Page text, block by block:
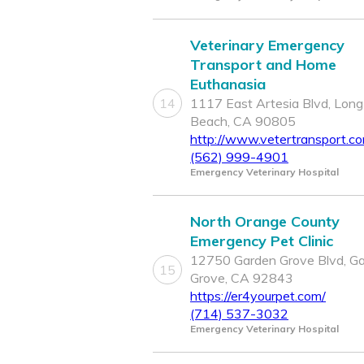
14
Veterinary Emergency
Transport and Home
Euthanasia
1117 East Artesia Blvd, Long
Beach, CA 90805
http://
(562) 999-4901
Emergency Veterinary Hospital
15
North Orange County
Emergency Pet Clinic
12750 Garden Grove Blvd,
Grove, CA 92843
https://er4yourpet.com/
(714) 537-3032
Emergency Veterinary Hospital